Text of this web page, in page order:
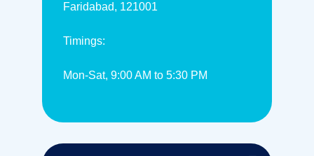
Faridabad, 121001
Timings:
Mon-Sat, 9:00 AM to 5:30 PM